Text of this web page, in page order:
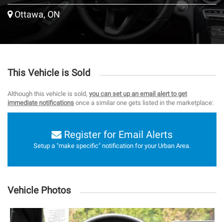
Ottawa, ON
This Vehicle is Sold
Although this vehicle is sold, you can set up an email alert to get
immediate notifications once a similar one gets listed in the marketplace:
Register for Email Alerts
Setup a "make specific" notification for your Urban Area.
Vehicle Photos